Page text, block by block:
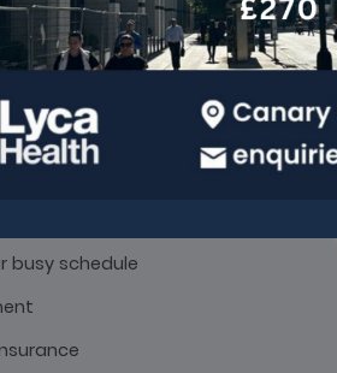
Ultrasound
busy schedule